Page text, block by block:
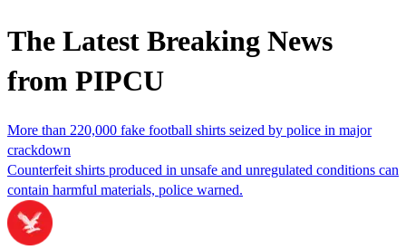
The Latest Breaking News
from PIPCU
More than 220,000 fake football shirts seized by police in major
crackdown
Counterfeit shirts produced in unsafe and unregulated conditions can
contain harmful materials, police warned.